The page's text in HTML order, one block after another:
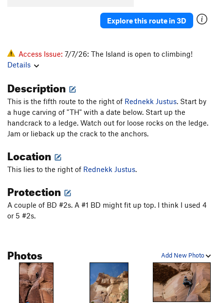
Explore this route in 3D
Access Issue: 7/7/26: The Island is open to climbing!
Details
Description
This is the fifth route to the right of Rednekk Justus. Start by
a huge carving of "TH" with a date below. Start up the
handcrack to a ledge. Watch out for loose rocks on the ledge.
Jam or lieback up the crack to the anchors.
Location
This lies to the right of Rednekk Justus.
Protection
A couple of BD #2s. A #1 BD might fit up top. I think I used 4
or 5 #2s.
Add New Photo
Photos